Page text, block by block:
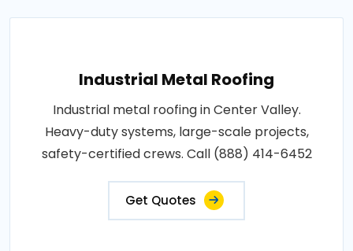
Industrial Metal Roofing
Industrial metal roofing in Center Valley.
Heavy-duty systems, large-scale projects,
safety-certified crews. Call (888) 414-6452
Get Quotes